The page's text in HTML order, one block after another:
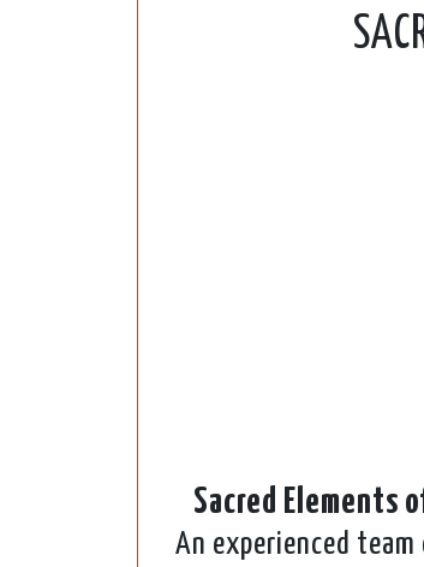
Sacred Elements
An experienced